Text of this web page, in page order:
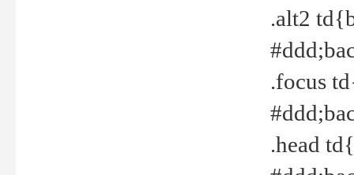
.alt2
.focus
.head